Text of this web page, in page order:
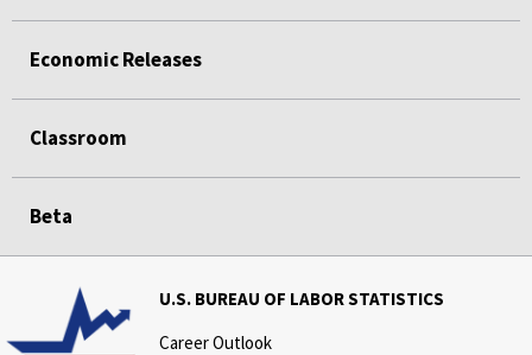
Economic Releases
Classroom
Beta
U.S. BUREAU OF LABOR STATISTICS
Career Outlook